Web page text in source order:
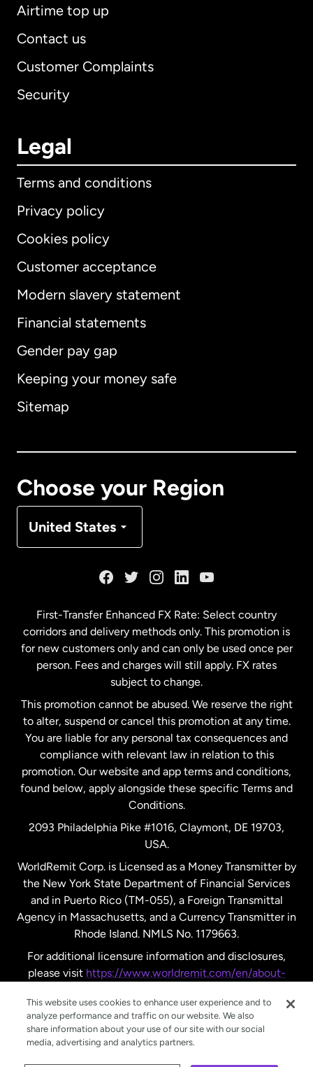
Airtime top up
Contact us
Customer Complaints
Security
Legal
Terms and conditions
Privacy policy
Cookies policy
Customer acceptance
Modern slavery statement
Financial statements
Gender pay gap
Keeping your money safe
Sitemap
Choose your Region
United States
International English
Australia
Malaysia
Netherlands
New Zealand
Spain
United Kingdom
United States English
United States Español
First-Transfer Enhanced FX Rate: Select country
corridors and delivery methods only. This promotion is
for new customers only and can only be used once per
person. Fees and charges will still apply. FX rates
subject to change.
This promotion cannot be abused. We reserve the right
to alter, suspend or cancel this promotion at any time.
You are liable for any personal tax consequences and
compliance with relevant law in relation to this
promotion. Our website and app terms and conditions,
found below, apply alongside these specific Terms and
Conditions.
2093 Philadelphia Pike #1016, Claymont, DE 19703,
USA.
WorldRemit Corp. is Licensed as a Money Transmitter by
the New York State Department of Financial Services
and in Puerto Rico (TM-055), a Foreign Transmittal
Agency in Massachusetts, and a Currency Transmitter in
Rhode Island. NMLS No. 1179663.
For additional licensure information and disclosures,
please visit https://www.worldremit.com/en/about-
This website uses cookies to enhance user experience and to
analyze performance and traffic on our website. We also
share information about your use of our site with our social
media, advertising and analytics partners.